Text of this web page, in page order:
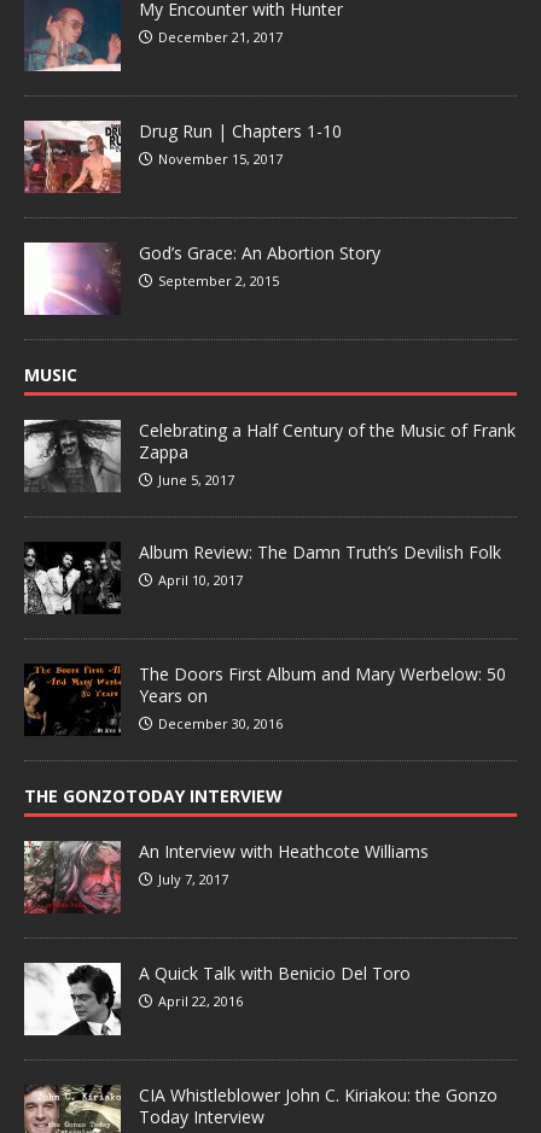
My Encounter with Hunter
December 21, 2017
Drug Run | Chapters 1-10
November 15, 2017
God’s Grace: An Abortion Story
September 2, 2015
MUSIC
Celebrating a Half Century of the Music of Frank
Zappa
June 5, 2017
Album Review: The Damn Truth’s Devilish Folk
April 10, 2017
The Doors First Album and Mary Werbelow: 50
Years on
December 30, 2016
THE GONZOTODAY INTERVIEW
An Interview with Heathcote Williams
July 7, 2017
A Quick Talk with Benicio Del Toro
April 22, 2016
CIA Whistleblower John C. Kiriakou: the Gonzo
Today Interview